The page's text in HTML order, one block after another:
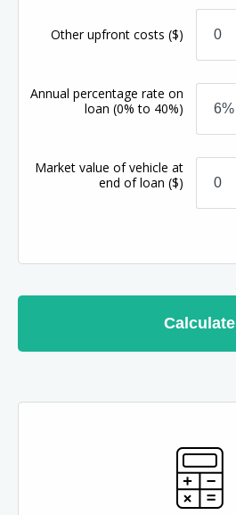
Other upfront costs($)
Annual percentage rate on
loan(0% to 40%)
Market value of vehicle at
end of loan($)
Calculate